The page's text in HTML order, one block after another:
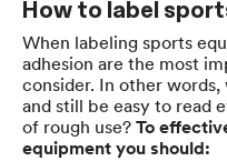
How to label
When labeling sports
adhesion are the most
consider. In other
and still be easy to read
of rough use? To
equipment you should: